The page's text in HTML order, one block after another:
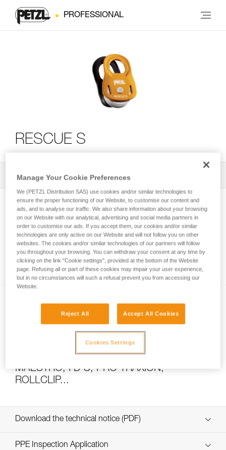
PROFESSIONAL
RESCUE S
All Techniques and Tips 2
How to calculate mechanical advantage
Pulley system efficiency tests with
MAESTRO, I’D S, PRO TRAXION,
ROLLCLIP...
Download the technical notice (PDF)
Technical Notice
PPE Inspection Application
Manage Your Cookie Preferences
We (PETZL Distribution SAS) use cookies and/or similar technologies to
ensure the proper functioning of our Website, to customise our content and
ads, and to analyse our traffic. We also share information about your browsing
on our Website with our analytical, advertising and social media partners in
order to customise our ads. If you accept them, our cookies and/or similar
technologies are only active on our Website and will not follow you on other
websites. The cookies and/or similar technologies of our partners will follow
you throughout your browsing. You can withdraw your consent at any time by
clicking on the link "Cookie settings", provided at the bottom of the Website
page. Refusing all or part of these cookies may impair your user experience,
but in no circumstances will such a refusal prevent you from accessing our
Website.
Reject All Accept All Cookies
Cookies Settings